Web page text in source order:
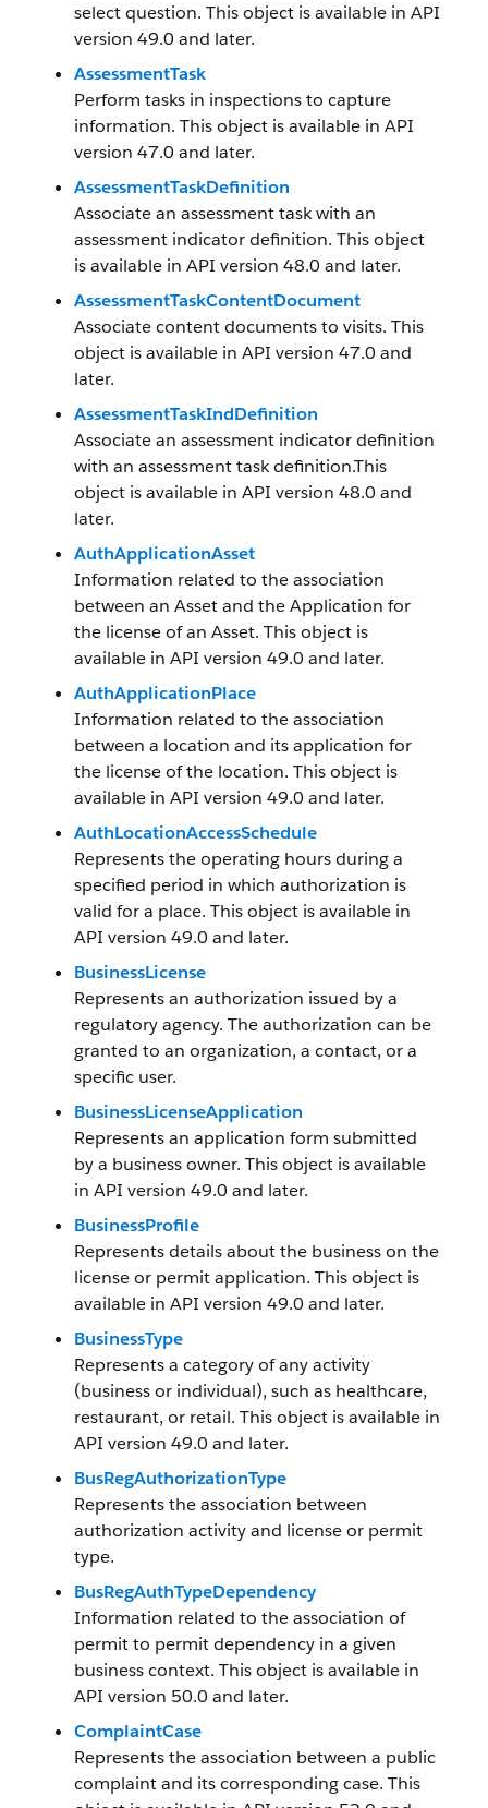
select question. This object is available in API
version 49.0 and later.
AssessmentTask
Perform tasks in inspections to capture
information. This object is available in API
version 47.0 and later.
AssessmentTaskDefinition
Associate an assessment task with an
assessment indicator definition. This object
is available in API version 48.0 and later.
AssessmentTaskContentDocument
Associate content documents to visits. This
object is available in API version 47.0 and
later.
AssessmentTaskIndDefinition
Associate an assessment indicator definition
with an assessment task definition.This
object is available in API version 48.0 and
later.
AuthApplicationAsset
Information related to the association
between an Asset and the Application for
the license of an Asset. This object is
available in API version 49.0 and later.
AuthApplicationPlace
Information related to the association
between a location and its application for
the license of the location. This object is
available in API version 49.0 and later.
AuthLocationAccessSchedule
Represents the operating hours during a
specified period in which authorization is
valid for a place. This object is available in
API version 49.0 and later.
BusinessLicense
Represents an authorization issued by a
regulatory agency. The authorization can be
granted to an organization, a contact, or a
specific user.
BusinessLicenseApplication
Represents an application form submitted
by a business owner. This object is available
in API version 49.0 and later.
BusinessProfile
Represents details about the business on the
license or permit application. This object is
available in API version 49.0 and later.
BusinessType
Represents a category of any activity
(business or individual), such as healthcare,
restaurant, or retail. This object is available in
API version 49.0 and later.
BusRegAuthorizationType
Represents the association between
authorization activity and license or permit
type.
BusRegAuthTypeDependency
Information related to the association of
permit to permit dependency in a given
business context. This object is available in
API version 50.0 and later.
ComplaintCase
Represents the association between a public
complaint and its corresponding case. This